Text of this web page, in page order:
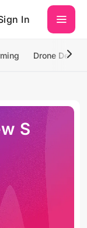
In
Drone
S